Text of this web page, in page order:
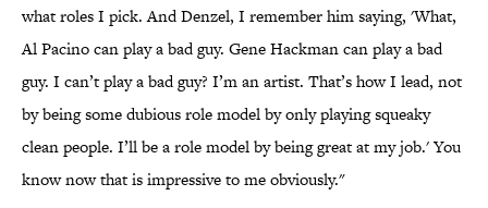
what roles I pick. And Denzel, I remember him saying, 'What,
Al Pacino can play a bad guy. Gene Hackman can play a bad
guy. I can’t play a bad guy? I’m an artist. That’s how I lead, not
by being some dubious role model by only playing squeaky
clean people. I’ll be a role model by being great at my job.' You
know now that is impressive to me obviously."